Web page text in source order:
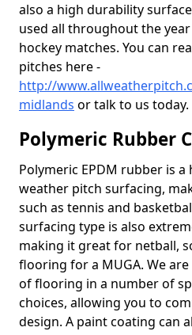
also a high durability
used all throughout the
hockey matches. You can
pitches here -
http://
midlands or talk to us today.
Polymeric Rubber
Polymeric EPDM rubber is
weather pitch surfacing,
such as tennis and
surfacing type is also
making it great for netball,
flooring for a MUGA. We
of flooring in a number of
choices, allowing you to
design. A paint coating can